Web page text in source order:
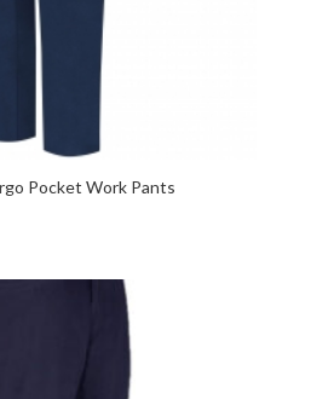
Pocket Work Pants